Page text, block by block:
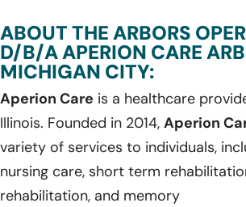
ABOUT THE ARBORS
D/B/A APERION CARE
MICHIGAN CITY:
Aperion Care is a healthcare
Illinois. Founded in 2014, Aperion
variety of services to individuals,
nursing care, short term
rehabilitation, and memory